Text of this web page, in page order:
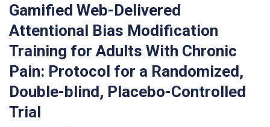
Gamified Web-Delivered
Attentional Bias Modification
Training for Adults With Chronic
Pain: Protocol for a Randomized,
Double-blind, Placebo-Controlled
Trial